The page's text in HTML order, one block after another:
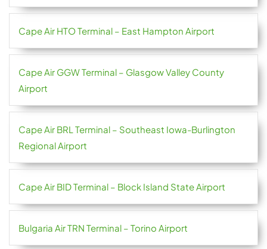
Cape Air HTO Terminal – East Hampton Airport
Cape Air GGW Terminal – Glasgow Valley County
Airport
Cape Air BRL Terminal – Southeast Iowa-Burlington
Regional Airport
Cape Air BID Terminal – Block Island State Airport
Bulgaria Air TRN Terminal – Torino Airport